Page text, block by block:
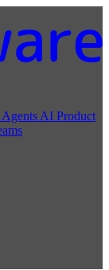
AI Product